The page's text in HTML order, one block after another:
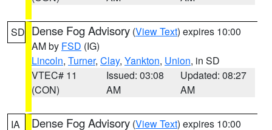
SD Dense Fog Advisory (View Text) expires 10:00
AM by FSD (IG)
Lincoln, Turner, Clay, Yankton, Union, in SD
VTEC# 11
(CON)
Issued: 03:08
AM
Updated: 08:27
AM
IA Dense Fog Advisory (View Text) expires 10:00